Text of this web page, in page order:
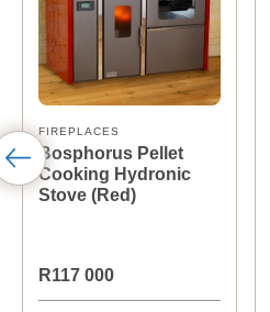
FIREPLACES
Bosphorus Pellet
Cooking Hydronic
Stove (Red)
R117 000